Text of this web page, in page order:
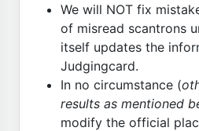
We will NOT fix
of misread scantrons
itself updates the
Judgingcard.
In no circumstance (
results as mentioned
modify the official